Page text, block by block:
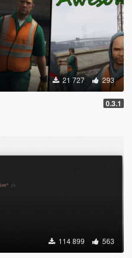
21 727 293
0.3.1
114 899 563